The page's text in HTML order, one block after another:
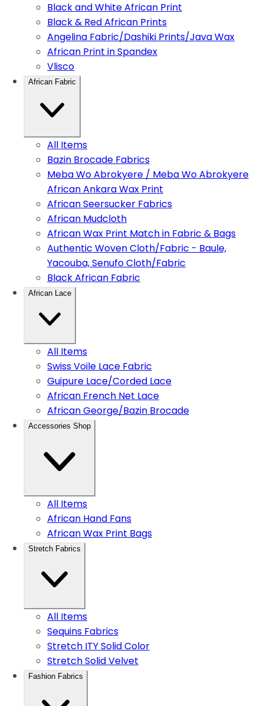
Black and White African Print
Black & Red African Prints
Angelina Fabric/Dashiki Prints/Java Wax
African Print in Spandex
Vlisco
African Fabric
All Items
Bazin Brocade Fabrics
Meba Wo Abrokyere / Meba Wo Abrokyere
African Ankara Wax Print
African Seersucker Fabrics
African Mudcloth
African Wax Print Match in Fabric & Bags
Authentic Woven Cloth/Fabric - Baule,
Yacouba, Senufo Cloth/Fabric
Black African Fabric
African Lace
All Items
Swiss Voile Lace Fabric
Guipure Lace/Corded Lace
African French Net Lace
African George/Bazin Brocade
Accessories Shop
All Items
African Hand Fans
African Wax Print Bags
Stretch Fabrics
All Items
Sequins Fabrics
Stretch ITY Solid Color
Stretch Solid Velvet
Fashion Fabrics